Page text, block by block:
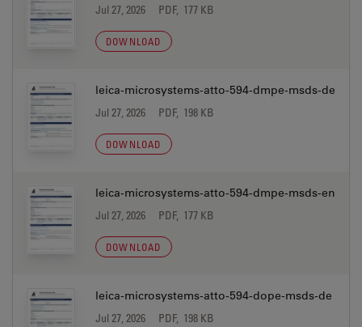
Jul 27, 2026 PDF, 177 KB
DOWNLOAD
leica-microsystems-atto-594-dmpe-msds-de
Jul 27, 2026 PDF, 198 KB
DOWNLOAD
leica-microsystems-atto-594-dmpe-msds-en
Jul 27, 2026 PDF, 177 KB
DOWNLOAD
leica-microsystems-atto-594-dope-msds-de
Jul 27, 2026 PDF, 198 KB